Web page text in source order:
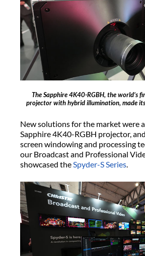
The Sapphire 4K40-RGBH, the world’s
projector with hybrid illumination, made
New solutions for the market were
Sapphire 4K40-RGBH projector,
screen windowing and processing
our Broadcast and Professional
showcased theSpyder-S Series.